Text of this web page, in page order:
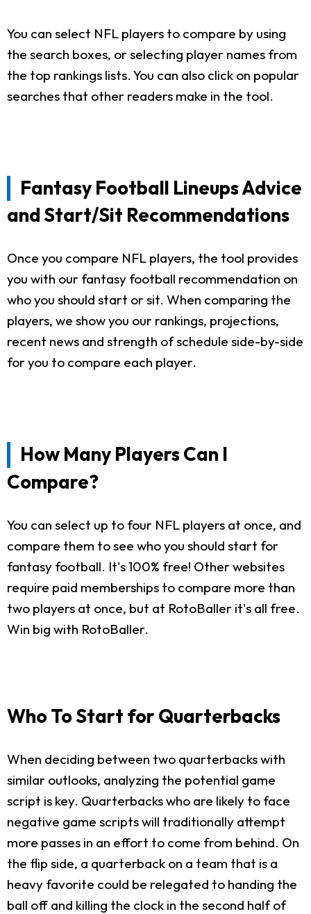
You can select NFL players to compare by using
the search boxes, or selecting player names from
the top rankings lists. You can also click on popular
searches that other readers make in the tool.
Fantasy Football Lineups Advice
and Start/Sit Recommendations
Once you compare NFL players, the tool provides
you with our fantasy football recommendation on
who you should start or sit. When comparing the
players, we show you our rankings, projections,
recent news and strength of schedule side-by-side
for you to compare each player.
How Many Players Can I
Compare?
You can select up to four NFL players at once, and
compare them to see who you should start for
fantasy football. It's 100% free! Other websites
require paid memberships to compare more than
two players at once, but at RotoBaller it's all free.
Win big with RotoBaller.
Who To Start for Quarterbacks
When deciding between two quarterbacks with
similar outlooks, analyzing the potential game
script is key. Quarterbacks who are likely to face
negative game scripts will traditionally attempt
more passes in an effort to come from behind. On
the flip side, a quarterback on a team that is a
heavy favorite could be relegated to handing the
ball off and killing the clock in the second half of